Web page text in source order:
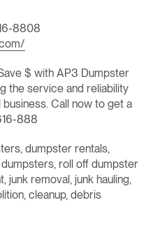
8808
$ with AP3 Dumpster
the service and reliability
Call now to get a
888
dumpster rentals,
roll off dumpster
junk removal, junk hauling,
cleanup, debris